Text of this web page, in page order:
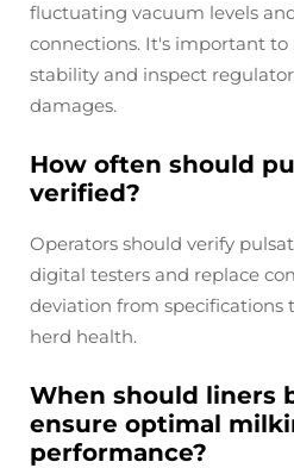
fluctuating vacuum levels
connections. It's important
stability and inspect
damages.
How often should
verified?
Operators should verify
digital testers and replace
deviation from
herd health.
When should liners
ensure optimal
performance?